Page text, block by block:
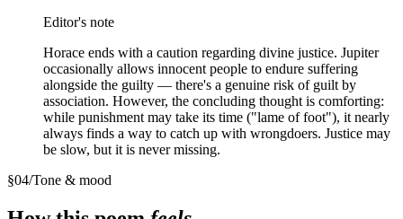
Editor's note
Horace ends with a caution regarding divine justice. Jupiter
occasionally allows innocent people to endure suffering
alongside the guilty — there's a genuine risk of guilt by
association. However, the concluding thought is comforting:
while punishment may take its time ("lame of foot"), it nearly
always finds a way to catch up with wrongdoers. Justice may
be slow, but it is never missing.
§04/Tone & mood